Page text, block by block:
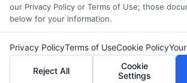
our Privacy Policy or Terms of Use; those
below for your information.
Privacy PolicyTerms of UseCookie Policy
Reject All
Cookie
Settings